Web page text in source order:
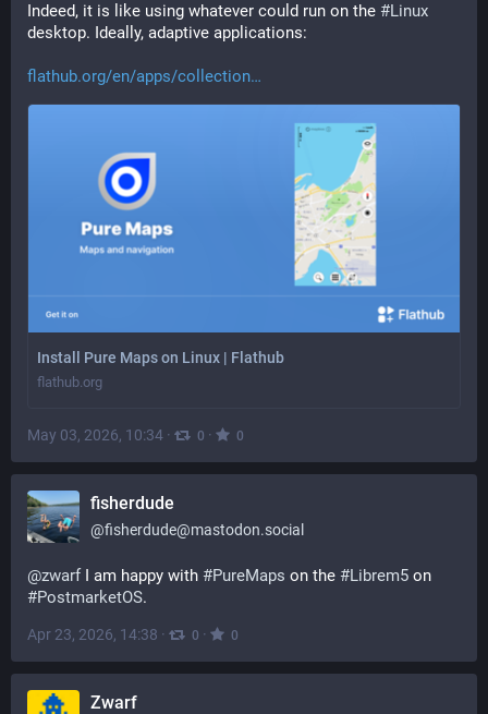
Indeed, it is like using whatever could run on the #Linux
desktop. Ideally, adaptive applications:
flathub.org/en/apps/collection
Install Pure Maps on Linux | Flathub
flathub.org
May 03, 2026, 10:34 · 0 · 0
fisherdude
@fisherdude@mastodon.social
@zwarf I am happy with #PureMaps on the #Librem5
#PostmarketOS.
Apr 23, 2026, 14:38 · 0 · 0
Zwarf